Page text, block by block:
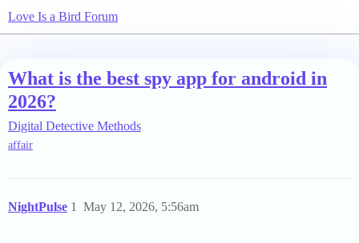
Love Is a Bird Forum
What is the best spy app for android in
2026?
Digital Detective Methods
affair
NightPulse May 12, 2026, 5:56am
1